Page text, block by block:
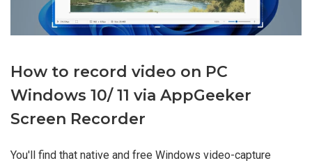
How to record video on PC
Windows 10/ 11 via AppGeeker
Screen Recorder
You'll find that native and free Windows video-capture